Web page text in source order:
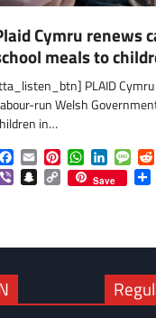
Cymru renews
meals to
PLAID
run Welsh
in…
Facebook
EmailPinterest
WhatsApp
LinkedIn
ViberSnapchat
Copy
Link
Save